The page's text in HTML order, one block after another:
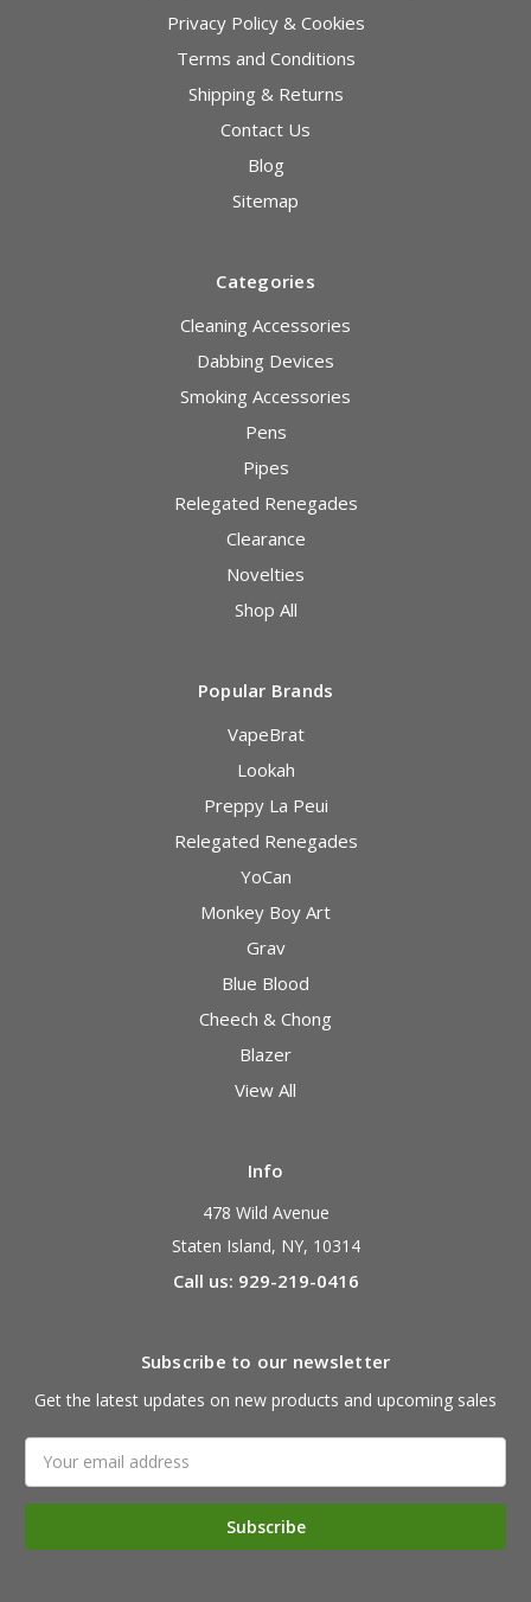
Privacy Policy & Cookies
Terms and Conditions
Shipping & Returns
Contact Us
Blog
Sitemap
Categories
Cleaning Accessories
Dabbing Devices
Smoking Accessories
Pens
Pipes
Relegated Renegades
Clearance
Novelties
Shop All
Popular Brands
VapeBrat
Lookah
Preppy La Peui
Relegated Renegades
YoCan
Monkey Boy Art
Grav
Blue Blood
Cheech & Chong
Blazer
View All
Info
478 Wild Avenue
Staten Island, NY, 10314
Call us: 929-219-0416
Subscribe to our newsletter
Get the latest updates on new products and upcoming sales
Address